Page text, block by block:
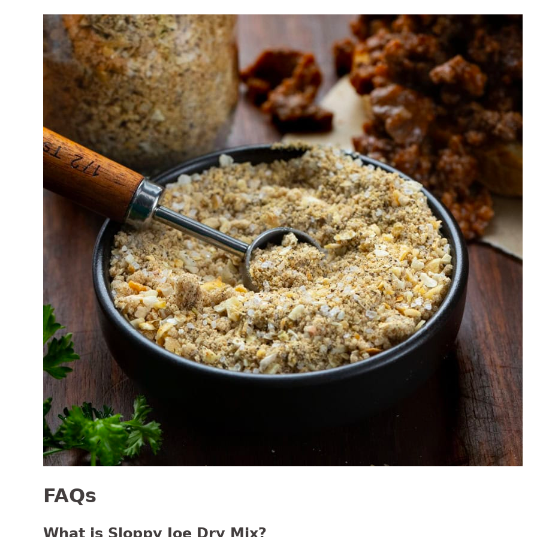
FAQs
What is Sloppy Joe Dry Mix?